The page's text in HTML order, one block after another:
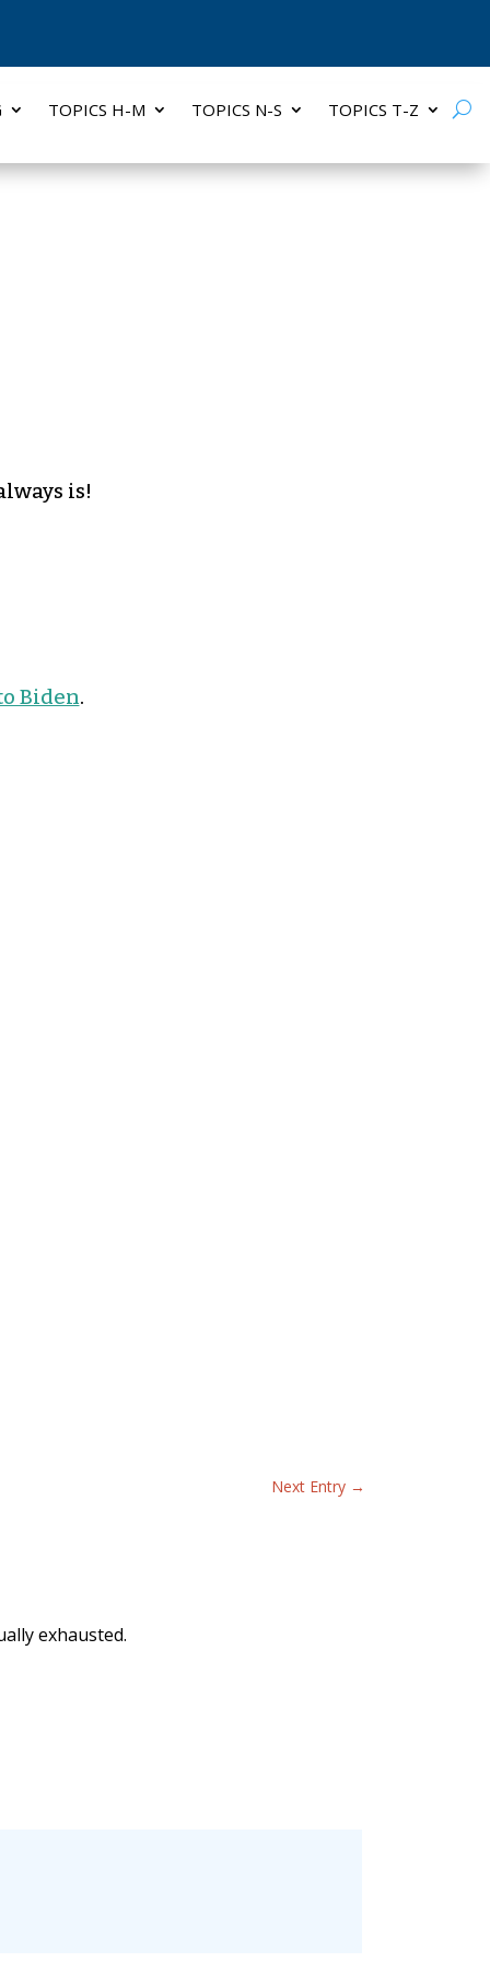
TOPICS H-M TOPICS N-S TOPICS T-Z
is!
Biden.
Next Entry→
exhausted.